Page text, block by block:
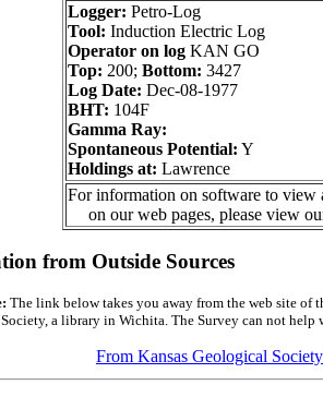
Logger: Petro-Log
Tool: Induction Electric Log
Operator on log KAN GO
Top: 200; Bottom: 3427
Log Date: Dec-08-1977
BHT: 104F
Gamma Ray:
Spontaneous Potential: Y
Holdings at: Lawrence
For information on software to view
on our web pages, please view
from Outside Sources
The link below takes you away from the web site of
a library in Wichita. The Survey can not
From Kansas Geological